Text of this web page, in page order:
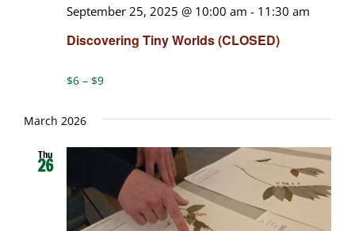
Discovering Tiny Worlds (CLOSED)
September 25, 2025 @ 10:00 am - 11:30 am
$6 – $9
March 2026
Thu
26